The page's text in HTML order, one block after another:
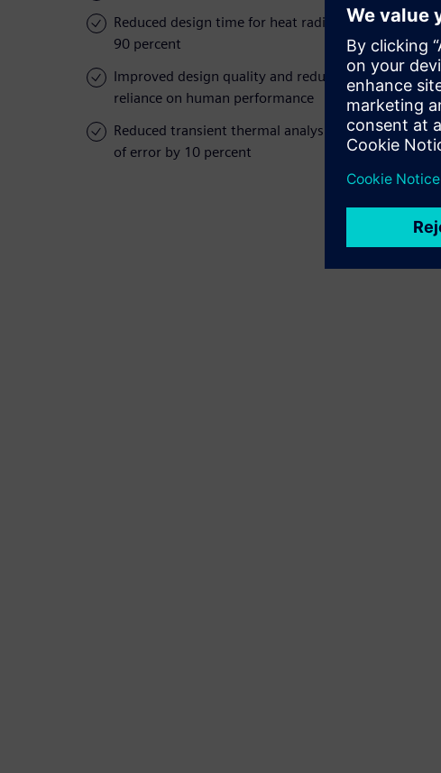
Reduced design time for heat radiation by
90 percent
Improved design quality and reduced
reliance on human performance
Reduced transient thermal analysis margin
of error by 10 percent